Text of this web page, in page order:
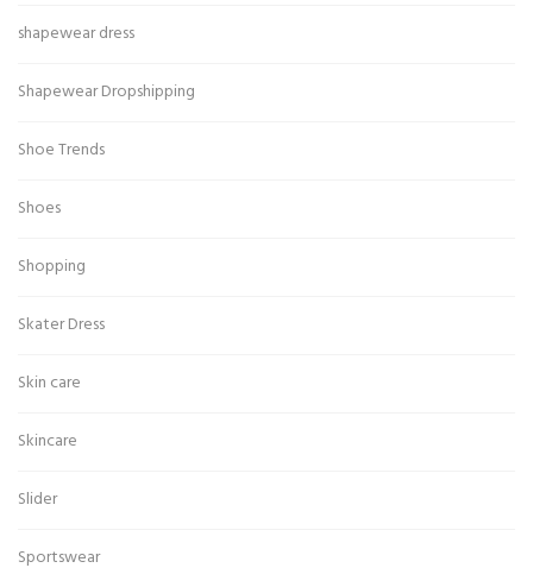
shapewear dress
Shapewear Dropshipping
Shoe Trends
Shoes
Shopping
Skater Dress
Skin care
Skincare
Slider
Sportswear